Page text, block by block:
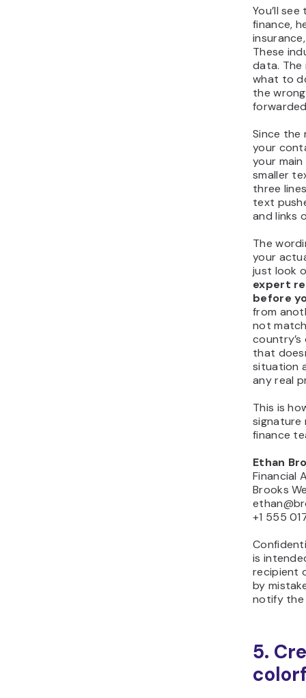
You’ll
finance,
These
data.
what to
the
Since
your
your
smaller
three
text
and links
The
your
just look
expert
before
from
not
that
situation
any real
This is
signature
finance
Ethan
Financial
Brooks
+1 555
is
recipient
by
notify the
5.